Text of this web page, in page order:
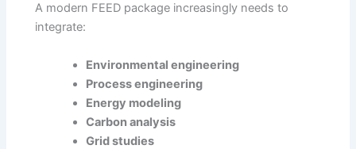
A modern FEED package increasingly needs to
integrate:
Environmental engineering
Process engineering
Energy modeling
Carbon analysis
Grid studies